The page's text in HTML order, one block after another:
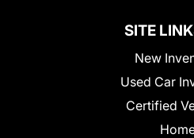
SITE
New
Used Car
Certified